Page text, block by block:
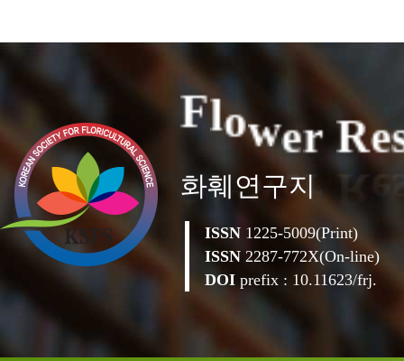
Flowe r Re
화훼연구지
ISSN 1225-5009(Print)
ISSN 2287-772X(On-line)
DOI prefix : 10.11623/frj.